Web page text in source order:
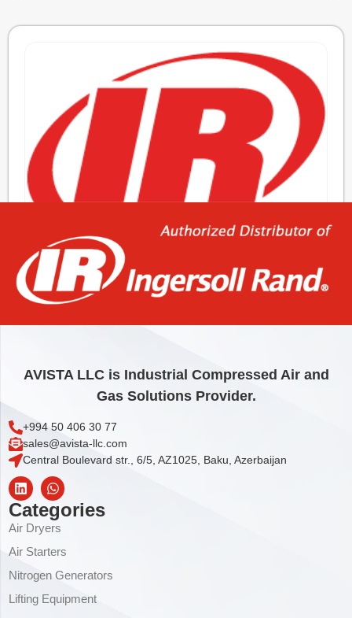
ELEMENT, COOLANT FILTER
31,83
AVISTA LLC is Industrial Compressed Air and
Gas Solutions Provider.
+994 50 406 30 77
sales@avista-llc.com
Central Boulevard str., 6/5, AZ1025, Baku, Azerbaijan
Categories
Air Dryers
Air Starters
Nitrogen Generators
Lifting Equipment